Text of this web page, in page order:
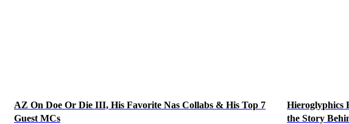
AZ On Doe Or Die III, His Favorite Nas Collabs & His Top 7
Guest MCs
Hieroglyphics
the Story